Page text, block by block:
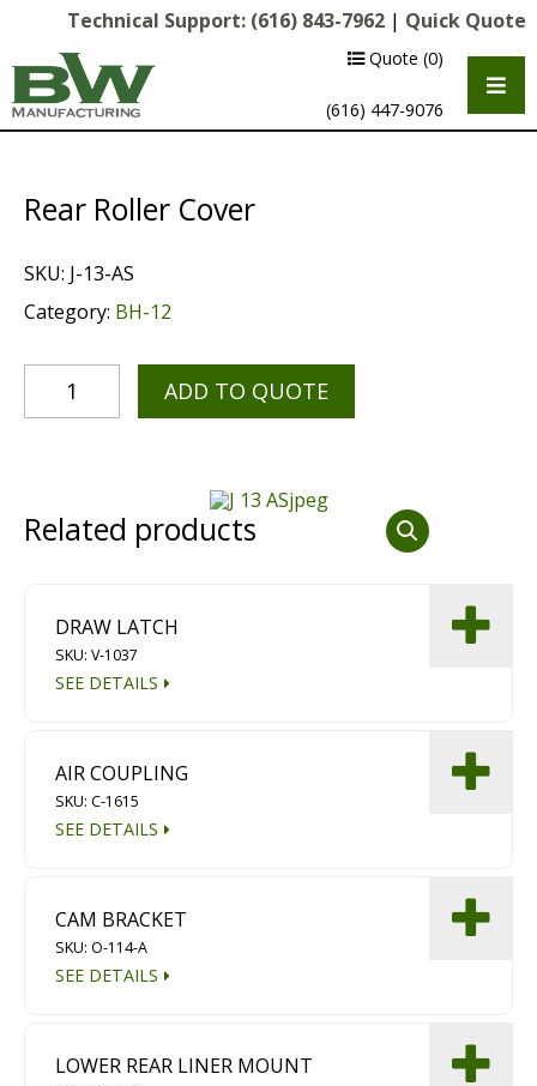
Technical Support: (616) 843-7962 | Quick Quote
Quote (0)
(616) 447-9076
Multipurpose Chassis
Diamond Grinding/Polishing
Magnet Brooms
Trailers
Multipurpose Chassis
Shot Blasting
Dust Containment Systems
Rear Roller Cover
SKU: J-13-AS
Category: BH-12
ADD TO QUOTE
Related products
DRAW LATCH
SKU: V-1037
SEE DETAILS
AIR COUPLING
SKU: C-1615
SEE DETAILS
CAM BRACKET
SKU: O-114-A
SEE DETAILS
LOWER REAR LINER MOUNT